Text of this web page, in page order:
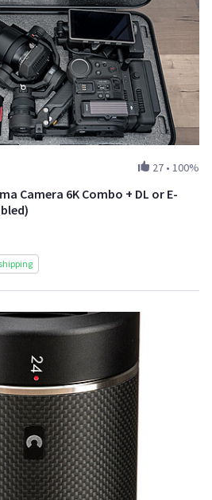
27 • 100%
Camera 6K Combo + DL or E-